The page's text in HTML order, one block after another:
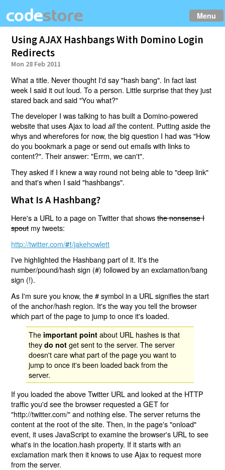
Menu
Using AJAX Hashbangs With Domino Login
Redirects
Mon 28 Feb 2011
What a title. Never thought I'd say "hash bang". In fact last
week I said it out loud. To a person. Little surprise that they just
stared back and said "You what?"
The developer I was talking to has built a Domino-powered
website that uses Ajax to loadallthe content. Putting aside the
whys and wherefores for now, the big question I had was "How
do you bookmark a page or send out emails with links to
content?". Their answer: "Errm, we can't".
They asked if I knew a way round not being able to "deep link"
and that's when I said "hashbangs".
What Is A Hashbang?
Here's a URL to a page on Twitter that showsthe nonsense I
spoutmy tweets:
http://twitter.com/#!/jakehowlett
I've highlighted the Hashbang part of it. It's the
number/pound/hash sign (#) followed by an exclamation/bang
sign (!).
As I'm sure you know, the # symbol in a URL signifies the start
of the anchor/hash region. It's the way you tell the browser
which part of the page to jump to once it's loaded.
The important point about URL hashes is that
theydo not get sent to the server. The server
doesn't care what part of the page you want to
jump to once it's been loaded back from the
server.
If you loaded the above Twitter URL and looked at the HTTP
traffic you'd see the browser requested a GET for
"http://twitter.com/" and nothing else. The server returns the
content at the root of the site. Then, in the page's "onload"
event, it uses JavaScript to examine the browser's URL to see
what's in the location.hash property. If it starts with an
exclamation mark then it knows to use Ajax to request more
from the server.